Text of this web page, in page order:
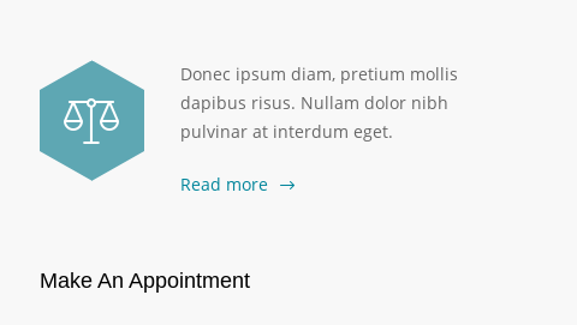
Donec ipsum diam, pretium mollis
dapibus risus. Nullam dolor nibh
pulvinar at interdum eget.
Read more
Make An Appointment